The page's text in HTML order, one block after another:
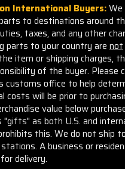
International Buyers:
to destinations around
taxes, and any other
parts to your country are not
item or shipping charges,
of the buyer. Please
customs office to help
costs will be prior to
value below
"gifts" as both U.S. and
this. We do not ship
A business or
delivery.